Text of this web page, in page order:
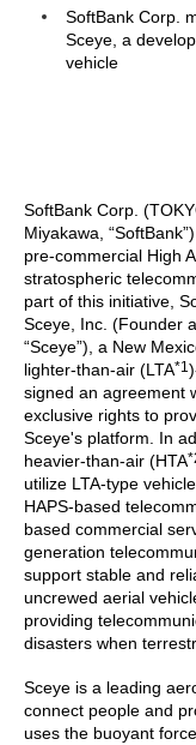
SoftBank Corp.
Sceye, a
vehicle
SoftBank Corp.
Miyakawa,
pre-commercial High
stratospheric
part of this initiative,
Sceye, Inc. (Founder
“Sceye”), a New
lighter-than-air (LTA*1
signed an agreement
exclusive rights to
Sceye's platform. In
heavier-than-air (HTA
utilize LTA-type
HAPS-based
based commercial
generation
support stable and
uncrewed aerial
providing
disasters when
Sceye is a leading
connect people and
uses the buoyant